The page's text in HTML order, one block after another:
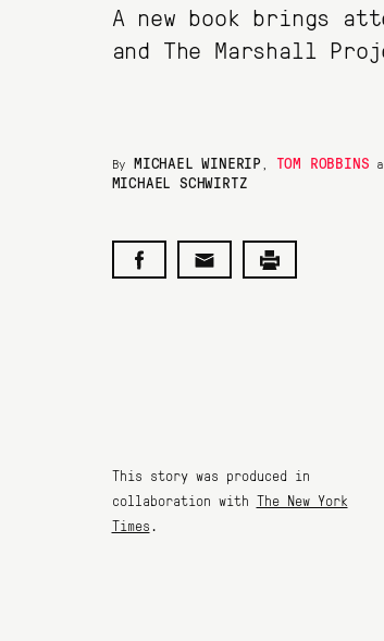
A new book brings
and The Marshall
By MICHAEL WINERIP TOM ROBBINS
MICHAEL SCHWIRTZ
This story was produced in
collaboration with The New York
Times .